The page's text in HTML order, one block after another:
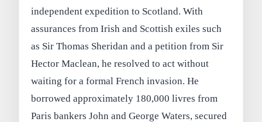
independent expedition to Scotland. With
assurances from Irish and Scottish exiles such
as Sir Thomas Sheridan and a petition from Sir
Hector Maclean, he resolved to act without
waiting for a formal French invasion. He
borrowed approximately 180,000 livres from
Paris bankers John and George Waters, secured